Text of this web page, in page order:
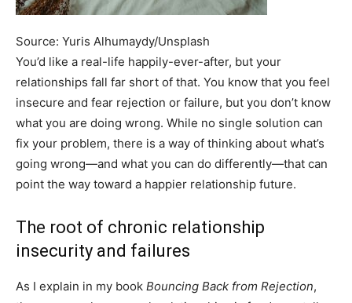
Source: Yuris Alhumaydy/Unsplash
You’d like a real-life happily-ever-after, but your
relationships fall far short of that. You know that you feel
insecure and fear rejection or failure, but you don’t know
what you are doing wrong. While no single solution can
fix your problem, there is a way of thinking about what’s
going wrong—and what you can do differently—that can
point the way toward a happier relationship future.
The root of chronic relationship
insecurity and failures
As I explain in my book Bouncing Back from Rejection,